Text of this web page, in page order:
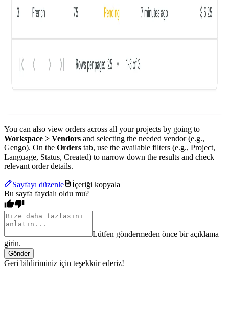
You can also view orders across all your projects by going to
Workspace > Vendors and selecting the needed vendor (e.g.,
Gengo). On the Orders tab, use the available filters (e.g., Project,
Language, Status, Created) to narrow down the results and check
relevant order details.
Sayfayı düzenle
İçeriği kopyala
Bu sayfa faydalı oldu mu?
Lütfen göndermeden önce bir açıklama
girin.
Gönder
Geri bildiriminiz için teşekkür ederiz!